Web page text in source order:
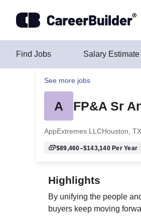
Find Jobs Salary Estimate
See more jobs
A FP&A Sr
AppExtremes LLCHouston, TX
$89,460–$143,140Per Year
Highlights
By unifying the people
buyers keep moving